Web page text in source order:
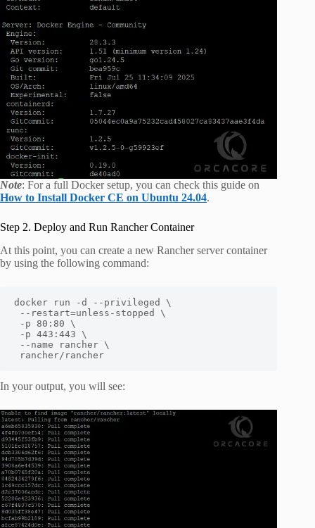
Note: For a full Docker setup, you can check this guide on
How to Install Docker CE on Ubuntu 24.04.
Step 2. Deploy and Run Rancher Container
At this point, you can create a new Rancher server container
by using the following command:
docker run -d --privileged \
rancher/rancher
In your output, you will see: